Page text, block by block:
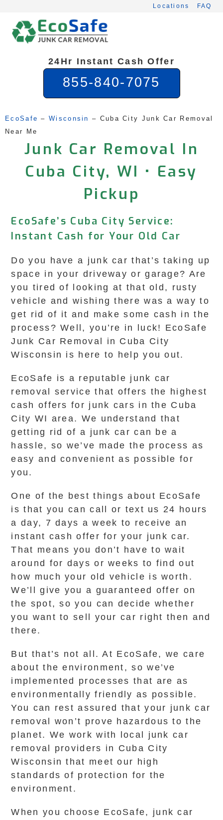
content
Locations FAQ
24Hr Instant Cash Offer
855-840-7075
EcoSafe – Wisconsin – Cuba City Junk Car Removal
Near Me
Junk Car Removal In
Cuba City, WI • Easy
Pickup
EcoSafe’s Cuba City Service:
Instant Cash for Your Old Car
Do you have a junk car that’s taking up
space in your driveway or garage? Are
you tired of looking at that old, rusty
vehicle and wishing there was a way to
get rid of it and make some cash in the
process? Well, you’re in luck! EcoSafe
Junk Car Removal in Cuba City
Wisconsin is here to help you out.
EcoSafe is a reputable junk car
removal service that offers the highest
cash offers for junk cars in the Cuba
City WI area. We understand that
getting rid of a junk car can be a
hassle, so we’ve made the process as
easy and convenient as possible for
you.
One of the best things about EcoSafe
is that you can call or text us 24 hours
a day, 7 days a week to receive an
instant cash offer for your junk car.
That means you don’t have to wait
around for days or weeks to find out
how much your old vehicle is worth.
We’ll give you a guaranteed offer on
the spot, so you can decide whether
you want to sell your car right then and
there.
But that’s not all. At EcoSafe, we care
about the environment, so we’ve
implemented processes that are as
environmentally friendly as possible.
You can rest assured that your junk car
removal won’t prove hazardous to the
planet. We work with local junk car
removal providers in Cuba City
Wisconsin that meet our high
standards of protection for the
environment.
When you choose EcoSafe, junk car